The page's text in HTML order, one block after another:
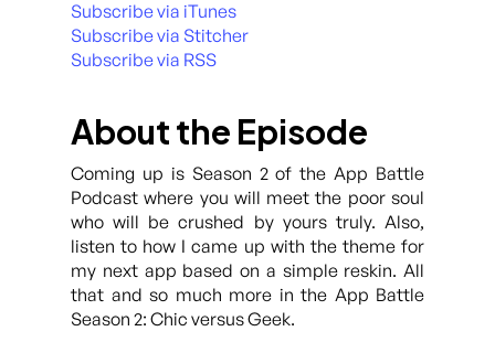
Subscribe via iTunes
Subscribe via Stitcher
Subscribe via RSS
About the Episode
Coming up is Season 2 of the App Battle
Podcast where you will meet the poor soul
who will be crushed by yours truly. Also,
listen to how I came up with the theme for
my next app based on a simple reskin. All
that and so much more in the App Battle
Season 2: Chic versus Geek.